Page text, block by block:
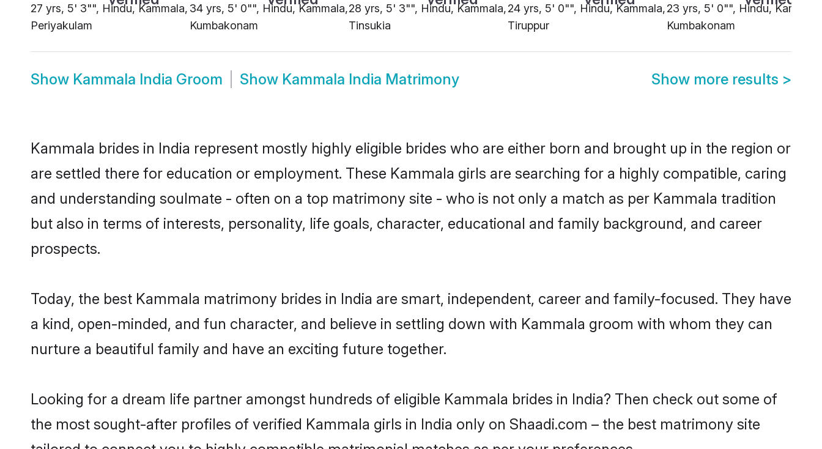
27 yrs, 5' 3"", Hindu, Kammala,
Periyakulam
34 yrs, 5' 0"", Hindu, Kammala,
Kumbakonam
28 yrs, 5' 3"", Hindu, Kammala,
Tinsukia
24 yrs, 5' 0"", Hindu, Kammala,
Tiruppur
23 yrs, 5' 0"", Hindu,
Kumbakonam
Show Kammala India Groom Show Kammala India Matrimony Show more results >
Kammala brides in India represent mostly highly eligible brides who are either born and brought up in the region or
are settled there for education or employment. These Kammala girls are searching for a highly compatible, caring
and understanding soulmate - often on a top matrimony site - who is not only a match as per Kammala tradition
but also in terms of interests, personality, life goals, character, educational and family background, and career
prospects.
Today, the best Kammala matrimony brides in India are smart, independent, career and family-focused. They have
a kind, open-minded, and fun character, and believe in settling down with Kammala groom with whom they can
nurture a beautiful family and have an exciting future together.
Looking for a dream life partner amongst hundreds of eligible Kammala brides in India? Then check out some of
the most sought-after profiles of verified Kammala girls in India only on Shaadi.com – the best matrimony site